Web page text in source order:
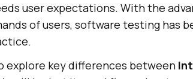
user expectations. With the
of users, software testing has
explore key differences between